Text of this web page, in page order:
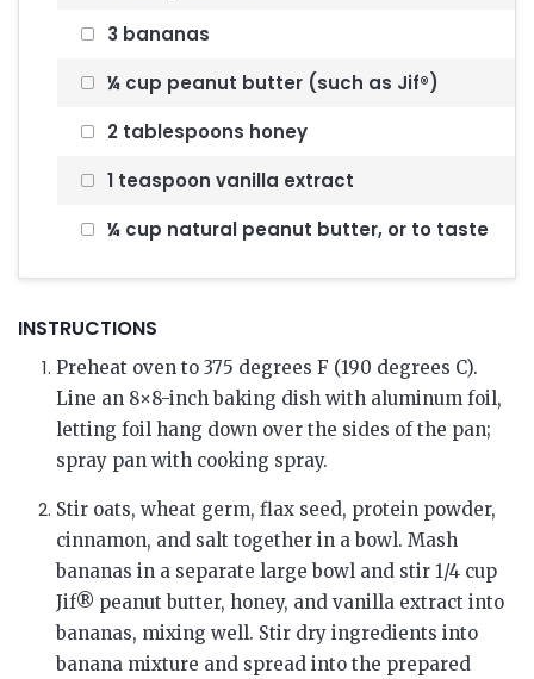
3 bananas
¼ cup peanut butter (such as Jif®)
2 tablespoons honey
1 teaspoon vanilla extract
¼ cup natural peanut butter, or to taste
INSTRUCTIONS
Preheat oven to 375 degrees F (190 degrees C).
Line an 8×8-inch baking dish with aluminum foil,
letting foil hang down over the sides of the pan;
spray pan with cooking spray.
Stir oats, wheat germ, flax seed, protein powder,
cinnamon, and salt together in a bowl. Mash
bananas in a separate large bowl and stir 1/4 cup
Jif® peanut butter, honey, and vanilla extract into
bananas, mixing well. Stir dry ingredients into
banana mixture and spread into the prepared